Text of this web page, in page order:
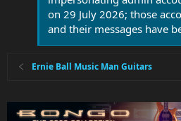
on 29 July 2026; those
and their messages have
Ernie Ball Music Man Guitars